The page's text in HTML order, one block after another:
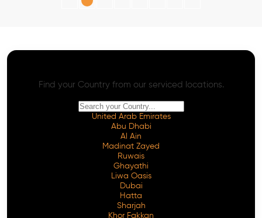
Find your Country from our serviced locations.
United Arab Emirates
Abu Dhabi
Al Ain
Madinat Zayed
Ruwais
Ghayathi
Liwa Oasis
Dubai
Hatta
Sharjah
Khor Fakkan